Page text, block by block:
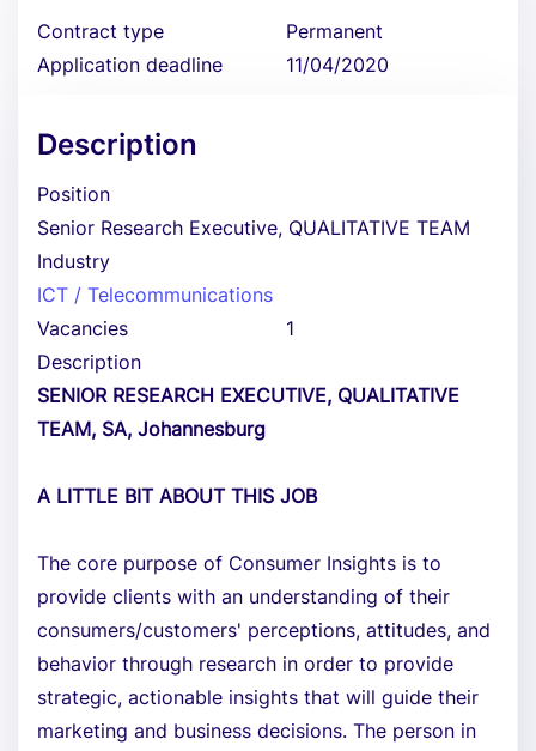
Contract type
Permanent
Application deadline
11/04/2020
Description
Position
Senior Research Executive, QUALITATIVE TEAM
Industry
ICT / Telecommunications
Vacancies
1
Description
SENIOR RESEARCH EXECUTIVE, QUALITATIVE
TEAM, SA, Johannesburg
A LITTLE BIT ABOUT THIS JOB
The core purpose of Consumer Insights is to
provide clients with an understanding of their
consumers/customers' perceptions, attitudes, and
behavior through research in order to provide
strategic, actionable insights that will guide their
marketing and business decisions. The person in